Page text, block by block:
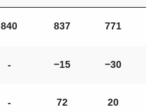
840 837 771
- −15 −30
- 72 20